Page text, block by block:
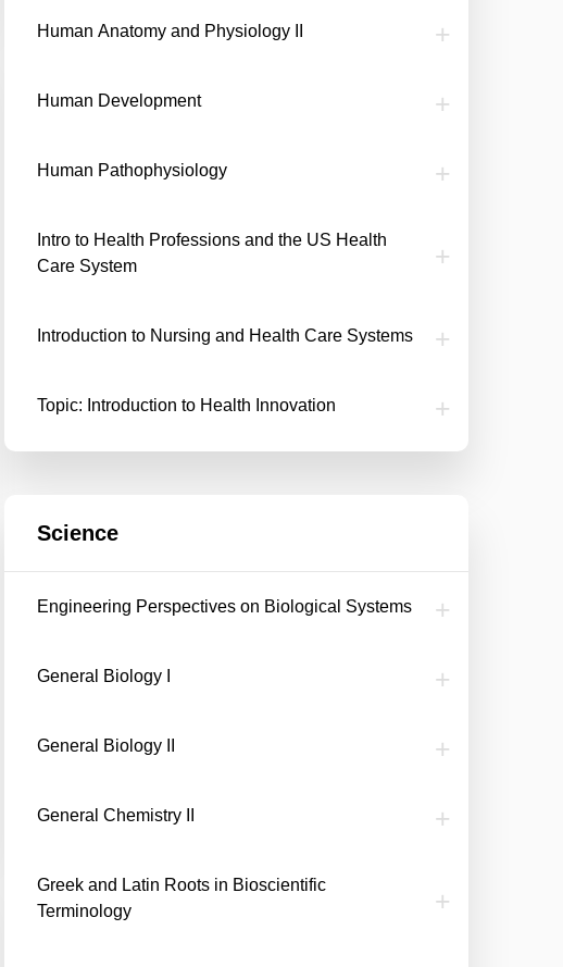
Human Anatomy and Physiology II
Human Development
Human Pathophysiology
Intro to Health Professions and the US Health
Care System
Introduction to Nursing and Health Care Systems
Topic: Introduction to Health Innovation
Science
Engineering Perspectives on Biological Systems
General Biology I
General Biology II
General Chemistry II
Greek and Latin Roots in Bioscientific
Terminology